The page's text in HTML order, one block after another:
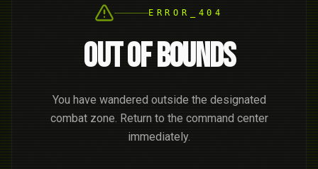
ERROR_404
OUT OF BOUNDS
You have wandered outside the designated
combat zone. Return to the command center
immediately.